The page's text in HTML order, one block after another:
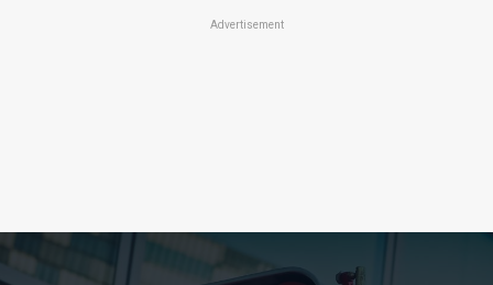
Advertisement